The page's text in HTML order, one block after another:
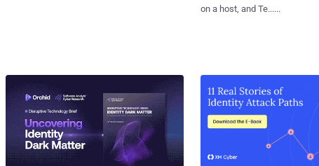
on a host, and Te......